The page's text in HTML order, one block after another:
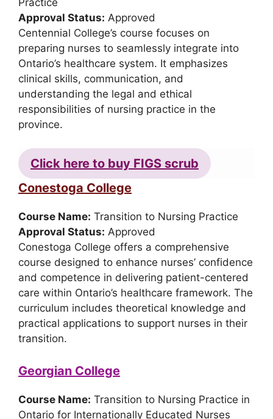
Practice
Approval Status: Approved
Centennial College’s course focuses on
preparing nurses to seamlessly integrate into
Ontario’s healthcare system. It emphasizes
clinical skills, communication, and
understanding the legal and ethical
responsibilities of nursing practice in the
province.
Click here to buy FIGS scrub
Conestoga College
Course Name: Transition to Nursing Practice
Approval Status: Approved
Conestoga College offers a comprehensive
course designed to enhance nurses’ confidence
and competence in delivering patient-centered
care within Ontario’s healthcare framework. The
curriculum includes theoretical knowledge and
practical applications to support nurses in their
transition.
Georgian College
Course Name: Transition to Nursing Practice in
Ontario for Internationally Educated Nurses